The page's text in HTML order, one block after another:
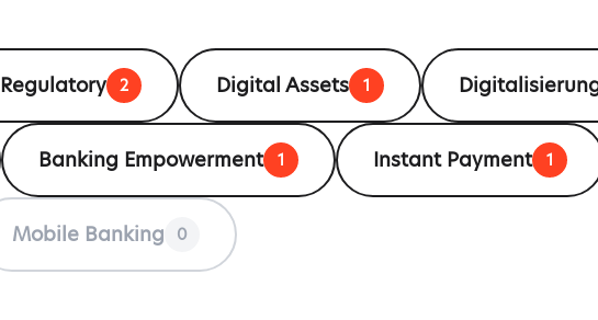
Regulatory 2 Digital Assets 1
Banking Empowerment 1 Instant Payment 1
Mobile Banking 0